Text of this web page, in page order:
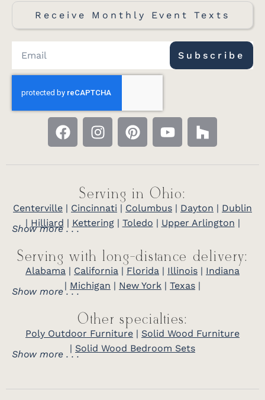
Receive Monthly Event Texts
Subscribe
Serving in Ohio:
Centerville | Cincinnati | Columbus | Dayton | Dublin
| Hilliard | Kettering| Toledo | Upper Arlington |
Show more . . .
Serving with long-distance delivery:
Alabama | California | Florida | Illinois | Indiana
| Michigan | New York | Texas |
Show more . . .
Other specialties:
Poly Outdoor Furniture | Solid Wood Furniture
| Solid Wood Bedroom Sets
Show more . . .